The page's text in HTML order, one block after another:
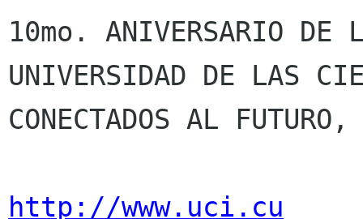
10mo. ANIVERSARIO DE
UNIVERSIDAD DE LAS
CONECTADOS AL
http://www.uci.cu